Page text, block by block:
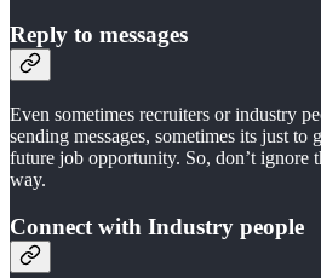
Reply to messages
Even sometimes recruiters or industry
sending messages, sometimes its just to
future job opportunity. So, don’t ignore
way.
Connect with Industry people